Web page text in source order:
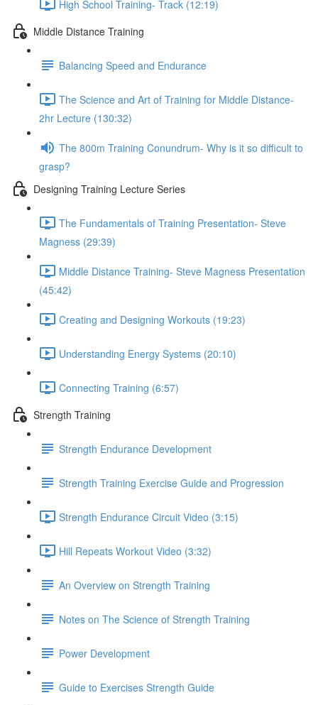
High School Training- Track (12:19)
Middle Distance Training
Balancing Speed and Endurance
The Science and Art of Training for Middle Distance-
2hr Lecture (130:32)
The 800m Training Conundrum- Why is it so difficult to
grasp?
Designing Training Lecture Series
The Fundamentals of Training Presentation- Steve
Magness (29:39)
Middle Distance Training- Steve Magness Presentation
(45:42)
Creating and Designing Workouts (19:23)
Understanding Energy Systems (20:10)
Connecting Training (6:57)
Strength Training
Strength Endurance Development
Strength Training Exercise Guide and Progression
Strength Endurance Circuit Video (3:15)
Hill Repeats Workout Video (3:32)
An Overview on Strength Training
Notes on The Science of Strength Training
Power Development
Guide to Exercises Strength Guide